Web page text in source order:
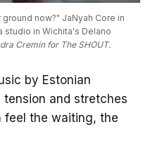
now?" JaNyah Core in
studio in Wichita's Delano
Cremin for The SHOUT.
by Estonian
tension and stretches
feel the waiting, the